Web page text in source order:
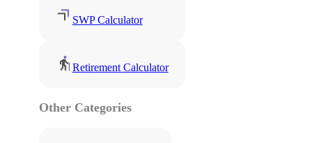
SWP Calculator
Retirement Calculator
Other Categories